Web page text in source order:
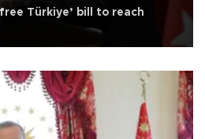
Türkiye’ bill to reach